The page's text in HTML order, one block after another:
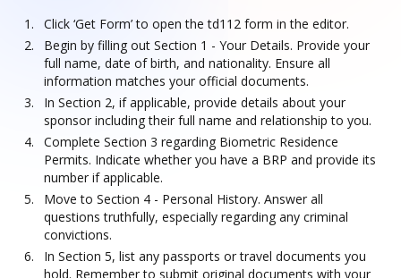
Click ‘Get Form’ to open the td112 form in the editor.
Begin by filling out Section 1 - Your Details. Provide your
full name, date of birth, and nationality. Ensure all
information matches your official documents.
In Section 2, if applicable, provide details about your
sponsor including their full name and relationship to you.
Complete Section 3 regarding Biometric Residence
Permits. Indicate whether you have a BRP and provide its
number if applicable.
Move to Section 4 - Personal History. Answer all
questions truthfully, especially regarding any criminal
convictions.
In Section 5, list any passports or travel documents you
hold. Remember to submit original documents with your